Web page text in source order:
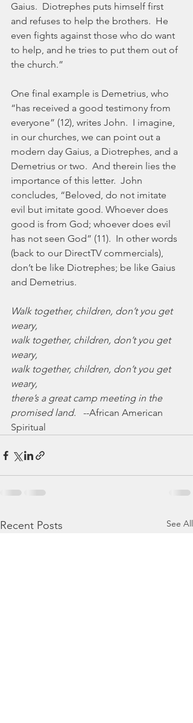
Gaius.  Diotrephes puts himself first
and refuses to help the brothers.  He
even fights against those who do want
to help, and he tries to put them out of
the church.”
One final example is Demetrius, who
“has received a good testimony from
everyone” (12), writes John.  I imagine,
in our churches, we can point out a
modern day Gaius, a Diotrephes, and a
Demetrius or two.  And therein lies the
importance of this letter.  John
concludes, “Beloved, do not imitate
evil but imitate good. Whoever does
good is from God; whoever does evil
has not seen God” (11).  In other words
(back to our DirectTV commercials),
don’t be like Diotrephes; be like Gaius
and Demetrius.
Walk together, children, don’t you get
weary,
walk together, children, don’t you get
weary,
walk together, children, don’t you get
weary,
there’s a great camp meeting in the
promised land.
   --African American
Spiritual
Recent Posts See All